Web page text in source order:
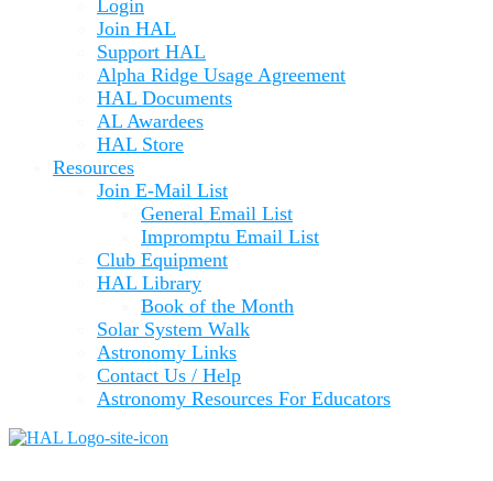
Login
Join HAL
Support HAL
Alpha Ridge Usage Agreement
HAL Documents
AL Awardees
HAL Store
Resources
Join E-Mail List
General Email List
Impromptu Email List
Club Equipment
HAL Library
Book of the Month
Solar System Walk
Astronomy Links
Contact Us / Help
Astronomy Resources For Educators